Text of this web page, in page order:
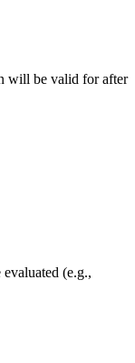
will be valid for after
(e.g.,